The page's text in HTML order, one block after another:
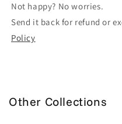
Not happy? No worries.
Send it back for refund or
Policy
Other Collections